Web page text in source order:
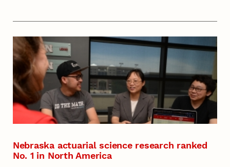
Nebraska actuarial science research ranked
No. 1 in North America